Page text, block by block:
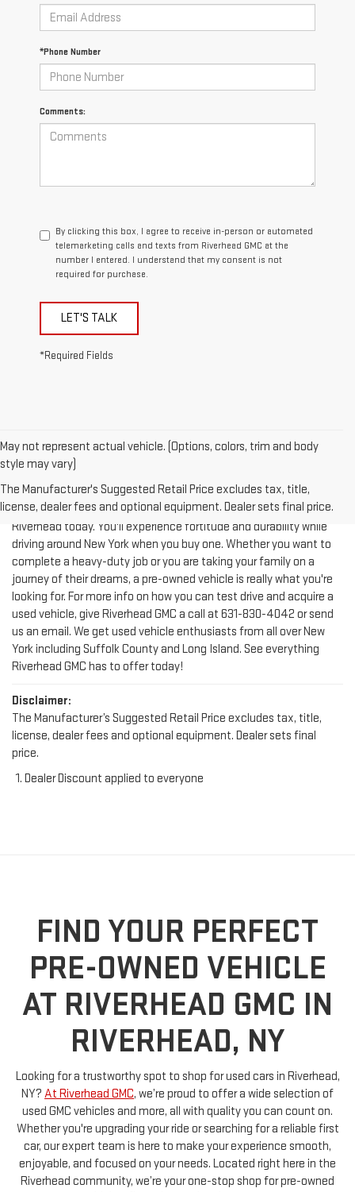
*Phone Number
Comments:
number I entered. I understand that my consent is not
required for purchase.
The Manufacturer's Suggested Retail Price excludes tax, title,
Test-drive a used vehicle of your liking from Riverhead GMC in
Riverhead today. You'll experience fortitude and durability while
driving around New York when you buy one. Whether you want to
complete a heavy-duty job or you are taking your family on a
journey of their dreams, a pre-owned vehicle is really what you're
looking for. For more info on how you can test drive and acquire a
used vehicle, give Riverhead GMC a call at631-830-4042or send
us an email. We get used vehicle enthusiasts from all over New
York including Suffolk County and Long Island. See everything
Riverhead GMC has to offer today!
Disclaimer:
license, dealer fees and optional equipment. Dealer sets final
price.
Dealer Discount applied to everyone
PRE-OWNED VEHICLE
AT RIVERHEAD GMC IN
RIVERHEAD, NY
Looking for a trustworthy spot to shop for used cars in Riverhead,
used GMC vehicles and more, all with quality you can count on.
Whether you're upgrading your ride or searching for a reliable first
car, our expert team is here to make your experience smooth,
enjoyable, and focused on your needs. Located right here in the
Riverhead community, we’re your one-stop shop for pre-owned
vehicles, financing, and maintenance.